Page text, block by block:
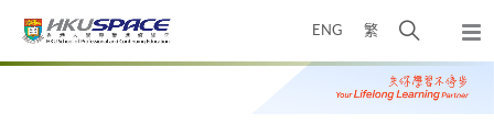
ENG 繁
开
搜
寻
弹
出
主
Main